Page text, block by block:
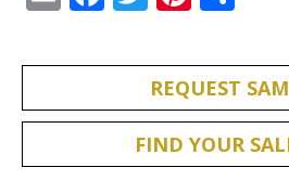
REQUEST
FIND YOUR